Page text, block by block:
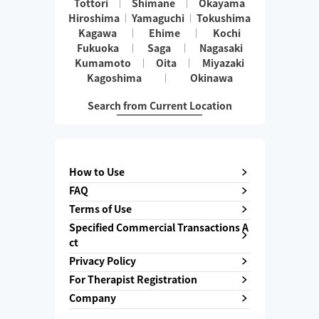
Tottori Shimane
Okayama
Hiroshima
Yamaguchi
Tokushima
Kagawa
Ehime
Kochi
Fukuoka
Saga
Nagasaki
Kumamoto
Oita
Miyazaki
Kagoshima
Okinawa
Search from Current Location
How to Use
FAQ
Terms of Use
Specified Commercial Transactions A
ct
Privacy Policy
For Therapist Registration
Company